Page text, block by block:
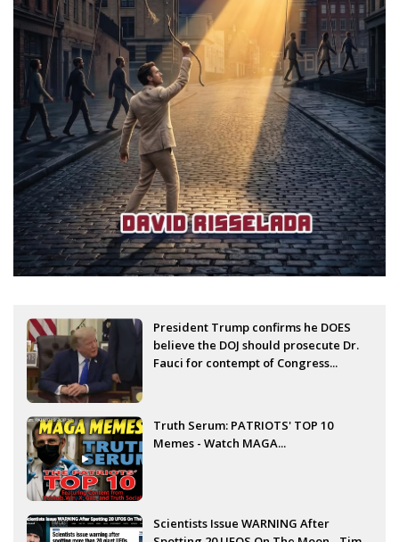
President Trump confirms he DOES
believe the DOJ should prosecute Dr.
Fauci for contempt of Congress...
Truth Serum: PATRIOTS' TOP 10
Memes - Watch MAGA...
Scientists Issue WARNING After